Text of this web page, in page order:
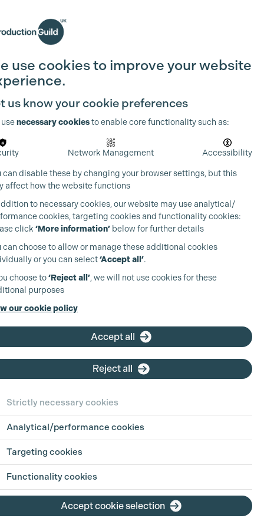
Join the Guild
Sharma
is a Location Manager whose credits
Guardians of the Galaxy, Infinite
Spectre.
info
use cookies to improve your website
us know your cookie preferences
necessary cookiesto enable core functionality such as:
Network Management Accessibility
can disable these by changing your browser settings, but this
affect how the website functions
to necessary cookies, our website may use analytical/
cookies, targeting cookies and functionality cookies:
click ‘More information’ below for further details
can choose to allow or manage these additional cookies
or you can select‘Accept all’.
choose to‘Reject all’, we will not use cookies for these
purposes
our cookie policy
Accept all
Reject all
Strictly necessary cookies
Analytical/performance cookies
Targeting cookies
Functionality cookies
Accept cookie selection